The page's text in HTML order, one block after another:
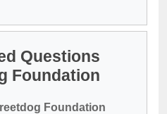
Questions
Foundation
Foundation